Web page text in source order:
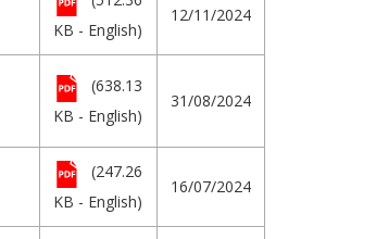
KB - English)
12/11/2024
(638.13
KB - English)
31/08/2024
(247.26
KB - English)
16/07/2024